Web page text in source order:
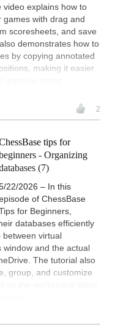
explains how to
with drag and
scoresheets, and save
demonstrates how to
by copying annotated
making it easier
2
tips for
- Organizing
(7)
22/2026 – In this
of ChessBase
for Beginners,
databases efficiently
between virtual
window and the actual
The tutorial also
group, and customize